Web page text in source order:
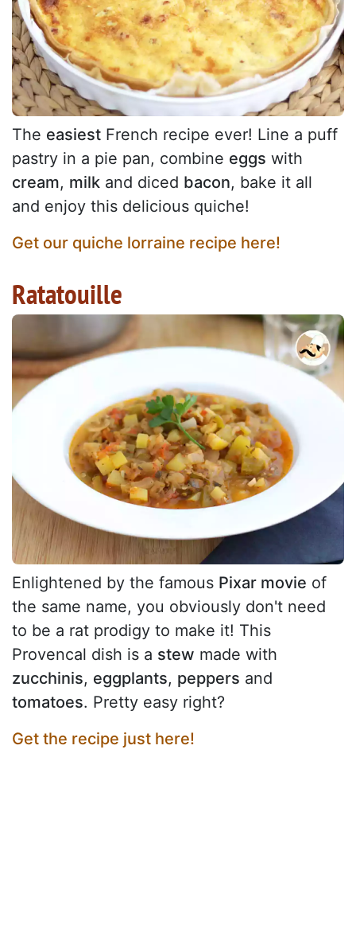
The easiest French recipe ever! Line a puff
pastry in a pie pan, combine eggs with
cream, milk and diced bacon, bake it all
and enjoy this delicious quiche!
Get our quiche lorraine recipe here!
Ratatouille
Enlightened by the famous Pixar movie of
the same name, you obviously don't need
to be a rat prodigy to make it! This
Provencal dish is a stew made with
zucchinis, eggplants, peppers and
tomatoes. Pretty easy right?
Get the recipe just here!